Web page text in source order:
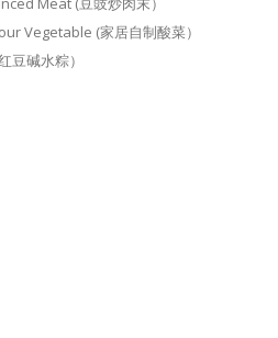
Vegetable (家居自制酸菜）
豆碱水粽）